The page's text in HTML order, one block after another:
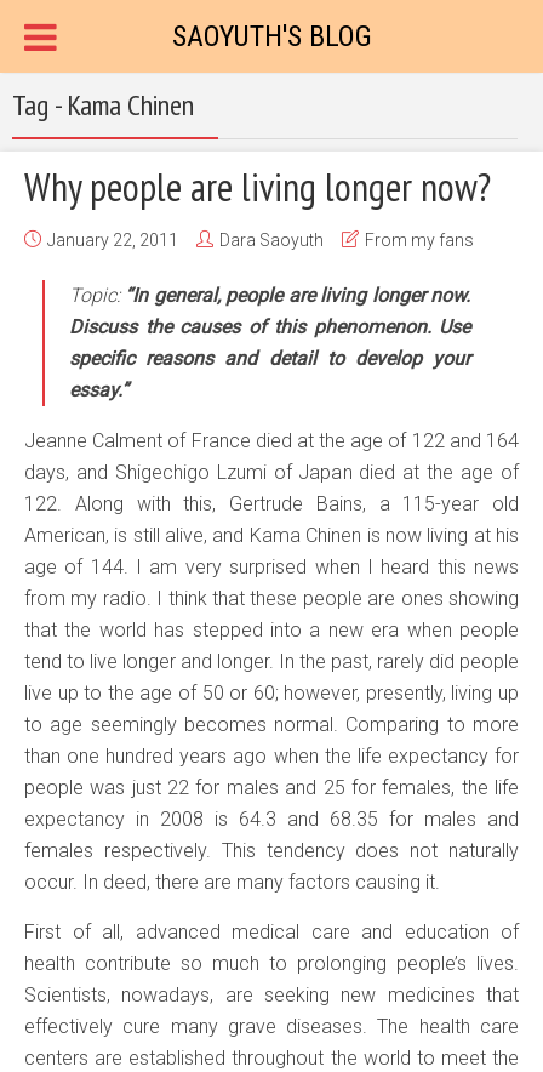
SAOYUTH'S BLOG
Tag - Kama Chinen
Why people are living longer now?
January 22, 2011 Dara Saoyuth From my fans
Topic: “In general, people are living longer now.
Discuss the causes of this phenomenon. Use
specific reasons and detail to develop your
essay.”
Jeanne Calment of France died at the age of 122 and 164
days, and Shigechigo Lzumi of Japan died at the age of
122. Along with this, Gertrude Bains, a 115-year old
American, is still alive, and Kama Chinen is now living at his
age of 144. I am very surprised when I heard this news
from my radio. I think that these people are ones showing
that the world has stepped into a new era when people
tend to live longer and longer. In the past, rarely did people
live up to the age of 50 or 60; however, presently, living up
to age seemingly becomes normal. Comparing to more
than one hundred years ago when the life expectancy for
people was just 22 for males and 25 for females, the life
expectancy in 2008 is 64.3 and 68.35 for males and
females respectively. This tendency does not naturally
occur. In deed, there are many factors causing it.
First of all, advanced medical care and education of
health contribute so much to prolonging people’s lives.
Scientists, nowadays, are seeking new medicines that
effectively cure many grave diseases. The health care
centers are established throughout the world to meet the